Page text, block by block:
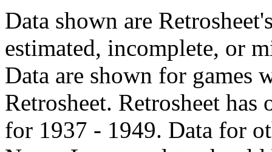
Data shown are
estimated, incomplete, or
Data are shown for games
Retrosheet. Retrosheet
for 1937 - 1949. Data for